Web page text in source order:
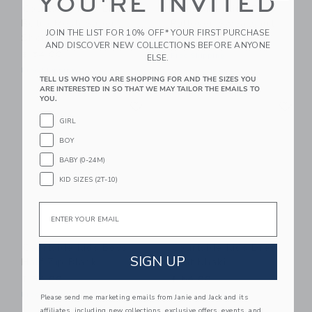
Courtside Kids Boys
Short Black
Courtside Kids Boys
$ 52,00
Courtside Kids Boys
$ 54,00
Free Shipping
Courtside Kids Dress
Pant Khaki
$ 64,00
Free Shipping
JOIN THE LIST FOR 10% OFF* YOUR FIRST PURCHASE
AND DISCOVER NEW COLLECTIONS BEFORE ANYONE
ELSE.
TELL US WHO YOU ARE SHOPPING FOR AND THE SIZES YOU
ARE INTERESTED IN SO THAT WE MAY TAILOR THE EMAILS TO
YOU.
GIRL
BOY
BABY (0-24M)
KID SIZES (2T-10)
Email
SIGN UP
Please send me marketing emails from Janie and Jack and its